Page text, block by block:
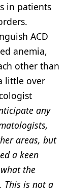
in patients
ACD
anemia,
other than
little over
any
areas, but
a keen
the
This is not a